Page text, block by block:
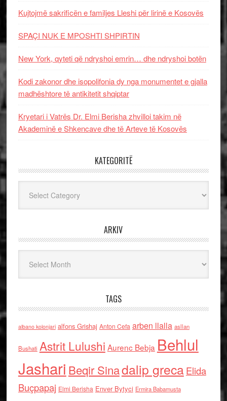
Kujtojmë sakrificën e familjes Lleshi për lirinë e Kosovës
SPAÇI NUK E MPOSHTI SHPIRTIN
New York, qyteti që ndryshoi emrin… dhe ndryshoi botën
Kodi zakonor dhe isopolifonia dy nga monumentet e gjalla
madhështore të antikitetit shqiptar
Kryetari i Vatrës Dr. Elmi Berisha zhvilloi takim në
Akademinë e Shkencave dhe të Arteve të Kosovës
KATEGORITË
ARKIV
TAGS
albano kolonjari alfons Grishaj Anton Cefa arben llalla asllan
Bushati Astrit Lulushi Aurenc Bebja Behlul
Jashari Beqir Sinadalip grecaElida
Buçpapaj Elmi Berisha Enver Bytyci Ermira Babamusta